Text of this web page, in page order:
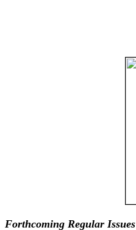
Forthcoming Regular Issues